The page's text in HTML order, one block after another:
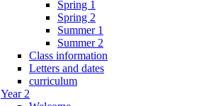
Spring 1
Spring 2
Summer 1
Summer 2
Class information
Letters and dates
curriculum
Year 2